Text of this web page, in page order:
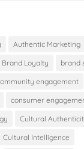
Authentic Marketing
Brand Loyalty brand
engagement
consumer
Cultural
Cultural Intelligence